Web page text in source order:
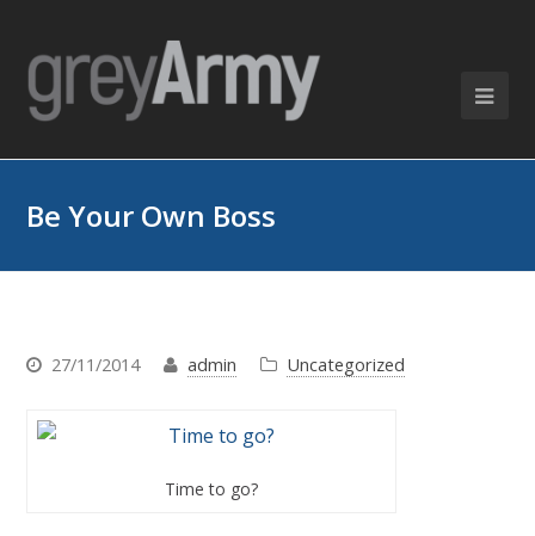
Be Your Own Boss
27/11/2014 admin Uncategorized
Time to go?